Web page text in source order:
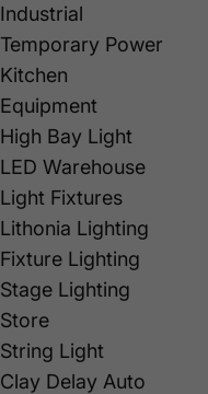
Industrial
Temporary Power
Kitchen
Equipment
High Bay Light
LED Warehouse
Light Fixtures
Lithonia Lighting
Fixture Lighting
Stage Lighting
Store
String Light
Clay Delay Auto